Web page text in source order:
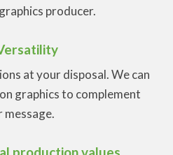
producer.
at your disposal. We can
graphics to complement
message.